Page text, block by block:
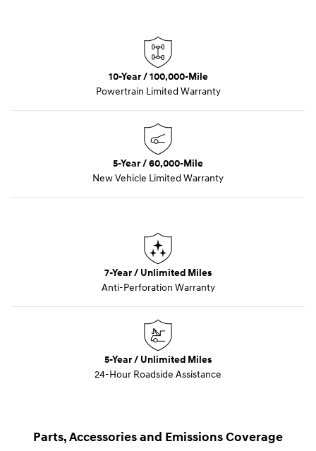
10-Year / 100,000-Mile
Powertrain Limited Warranty
5-Year / 60,000-Mile
New Vehicle Limited Warranty
7-Year / Unlimited Miles
Anti-Perforation Warranty
5-Year / Unlimited Miles
24-Hour Roadside Assistance
Parts, Accessories and Emissions Coverage